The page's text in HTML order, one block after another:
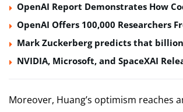
OpenAI Report Demonstrates How
OpenAI Offers 100,000 Researchers
Mark Zuckerberg predicts that
NVIDIA, Microsoft, and SpaceXAI
Moreover, Huang’s optimism reaches